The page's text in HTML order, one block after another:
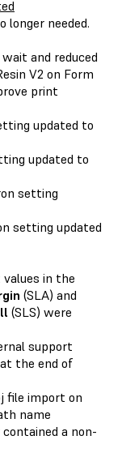
longer needed.
and reduced
V2 on Form
print
updated to
updated to
setting
setting updated
in the
(SLA) and
(SLS) were
support
the end of
file import on
name
a non-